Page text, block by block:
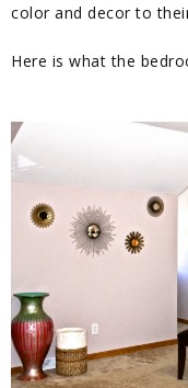
color and decor to
Here is what the